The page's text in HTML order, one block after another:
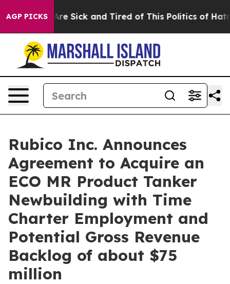
AGP PICKSAre Sick and Tired of This Politics of Hatred”
Rubico Inc. Announces
Agreement to Acquire an
ECO MR Product Tanker
Newbuilding with Time
Charter Employment and
Potential Gross Revenue
Backlog of about $75
million